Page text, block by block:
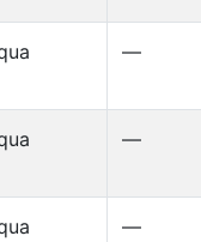
—
—
—